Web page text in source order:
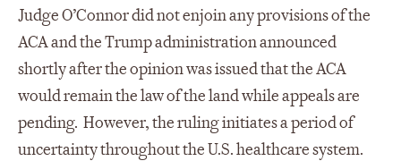
Judge O’Connor did not enjoin any provisions of the
ACA and the Trump administration announced
shortly after the opinion was issued that the ACA
would remain the law of the land while appeals are
pending. However, the ruling initiates a period of
uncertainty throughout the U.S. healthcare system.